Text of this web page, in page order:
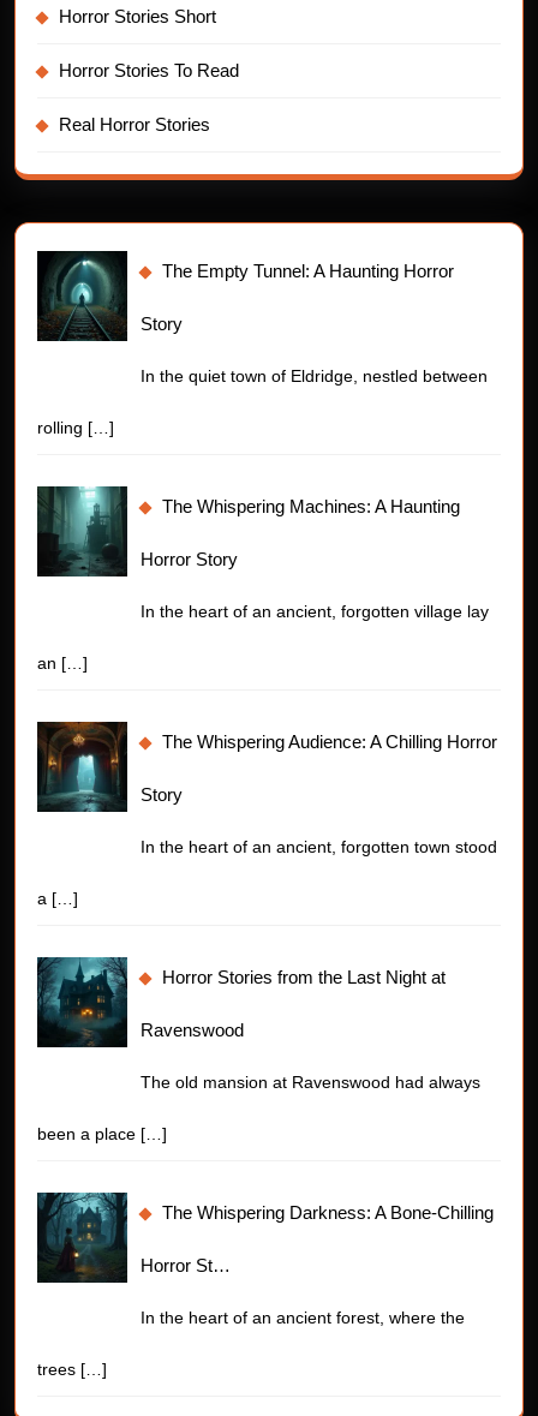
Horror Stories Short
Horror Stories To Read
Real Horror Stories
The Empty Tunnel: A Haunting Horror
Story
In the quiet town of Eldridge, nestled between
rolling […]
The Whispering Machines: A Haunting
Horror Story
In the heart of an ancient, forgotten village lay
an […]
The Whispering Audience: A Chilling Horror
Story
In the heart of an ancient, forgotten town stood
a […]
Horror Stories from the Last Night at
Ravenswood
The old mansion at Ravenswood had always
been a place […]
The Whispering Darkness: A Bone-Chilling
Horror St…
In the heart of an ancient forest, where the
trees […]